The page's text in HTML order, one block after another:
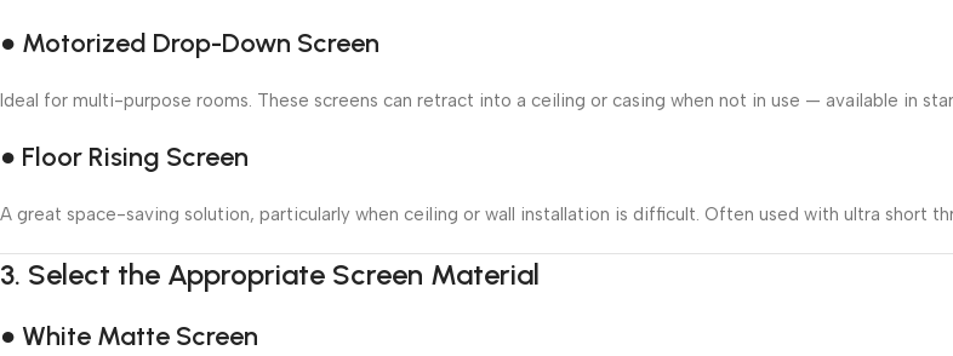
● Motorized Drop-Down Screen
Ideal for multi-purpose rooms. These screens can retract into a ceiling or casing when not in use — available in
● Floor Rising Screen
A great space-saving solution, particularly when ceiling or wall installation is difficult. Often used with ultra short
3. Select the Appropriate Screen Material
● White Matte Screen